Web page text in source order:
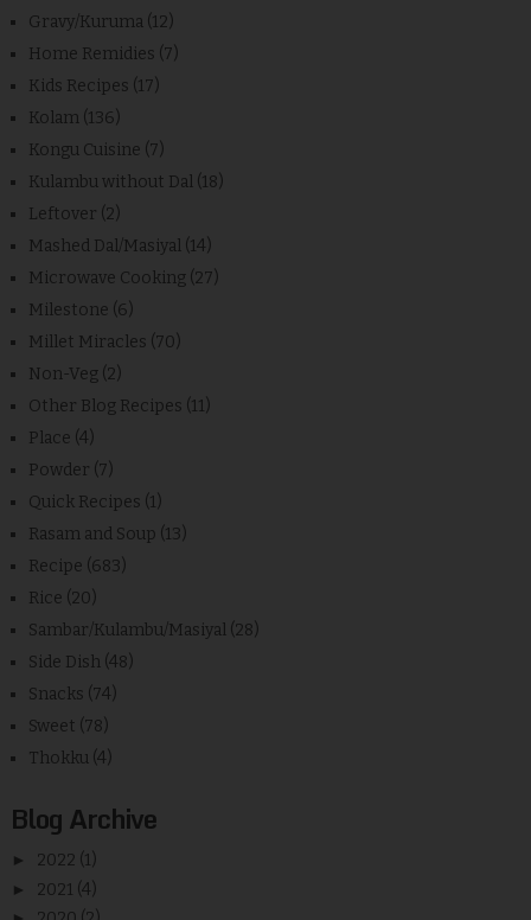
Gravy/Kuruma (12)
Home Remidies (7)
Kids Recipes (17)
Kolam (136)
Kongu Cuisine (7)
Kulambu without Dal (18)
Leftover (2)
Mashed Dal/Masiyal (14)
Microwave Cooking (27)
Milestone (6)
Millet Miracles (70)
Non-Veg (2)
Other Blog Recipes (11)
Place (4)
Powder (7)
Quick Recipes (1)
Rasam and Soup (13)
Recipe (683)
Rice (20)
Sambar/Kulambu/Masiyal (28)
Side Dish (48)
Snacks (74)
Sweet (78)
Thokku (4)
Blog Archive
► 2022 (1)
► 2021 (4)